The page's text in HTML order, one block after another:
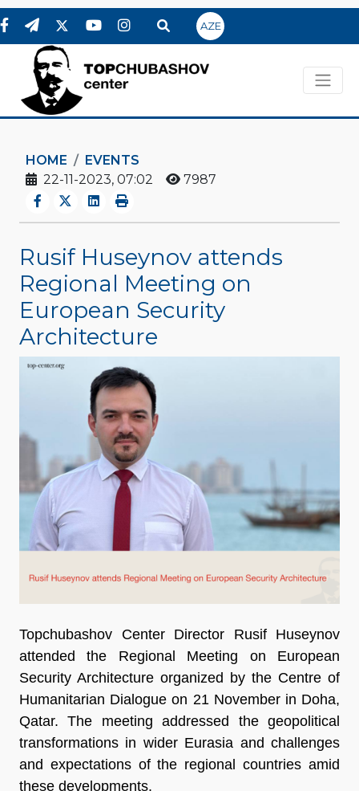
AZE
HOME
EVENTS
22-11-2023, 07:02
7987
Rusif Huseynov attends
Regional Meeting on
European Security
Architecture
Topchubashov Center Director Rusif Huseynov
attended the Regional Meeting on European
Security Architecture organized by the Centre of
Humanitarian Dialogue on 21 November in Doha,
Qatar. The meeting addressed the geopolitical
transformations in wider Eurasia and challenges
and expectations of the regional countries amid
these developments.